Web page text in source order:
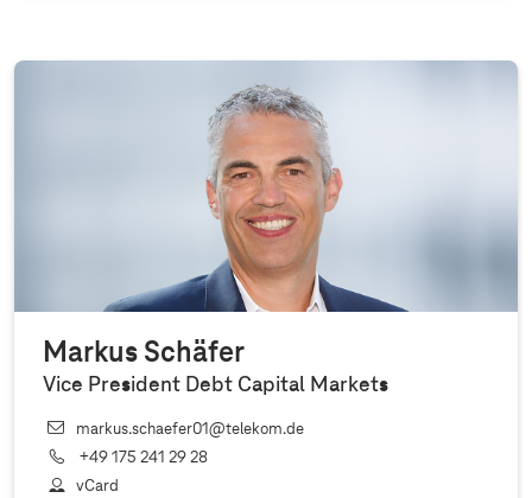
Markus Schäfer
Vice President Debt Capital Markets
markus.schaefer01@telekom.de
+49 175 241 29 28
vCard